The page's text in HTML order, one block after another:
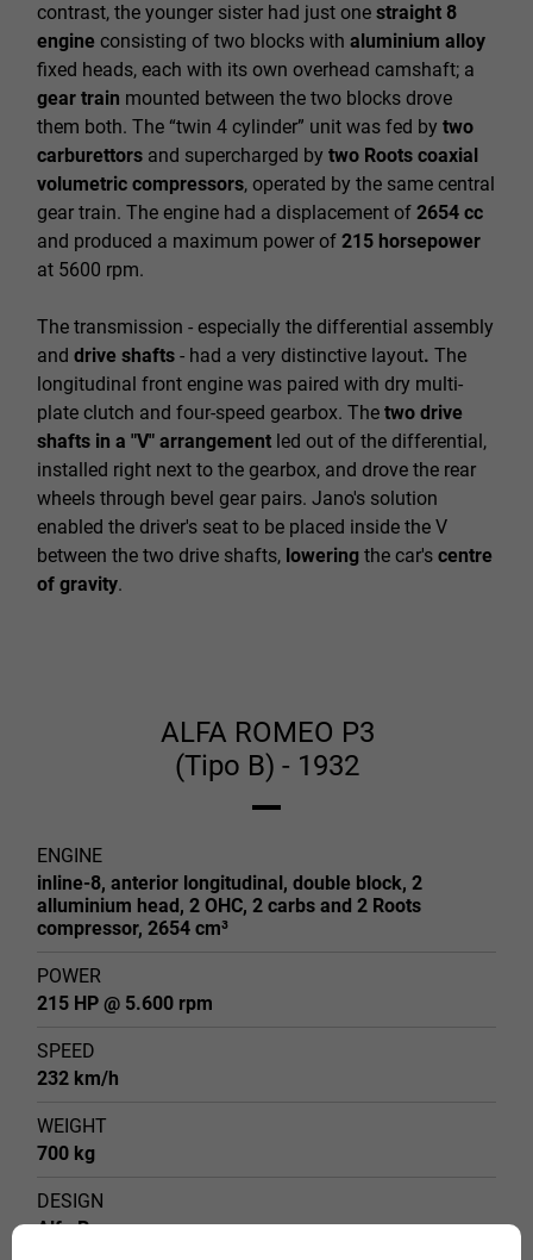
contrast, the younger sister had just one straight 8
engine consisting of two blocks with aluminium alloy
fixed heads, each with its own overhead camshaft; a
gear train mounted between the two blocks drove
them both. The “twin 4 cylinder” unit was fed by two
carburettors and supercharged by two Roots coaxial
volumetric compressors, operated by the same central
gear train. The engine had a displacement of 2654 cc
and produced a maximum power of 215 horsepower
at 5600 rpm.
The transmission - especially the differential assembly
and drive shafts - had a very distinctive layout. The
longitudinal front engine was paired with dry multi-
plate clutch and four-speed gearbox. The two drive
shafts in a "V" arrangement led out of the differential,
installed right next to the gearbox, and drove the rear
wheels through bevel gear pairs. Jano's solution
enabled the driver's seat to be placed inside the V
between the two drive shafts, lowering the car's centre
of gravity.
ALFA ROMEO P3
(Tipo B) - 1932
ENGINE
inline-8, anterior longitudinal, double block, 2
alluminium head, 2 OHC, 2 carbs and 2 Roots
compressor, 2654 cm³
POWER
215 HP @ 5.600 rpm
SPEED
232 km/h
WEIGHT
700 kg
DESIGN
Alfa Romeo